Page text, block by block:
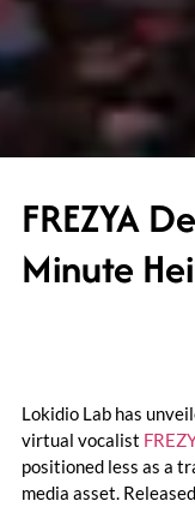
FREZYA
Minute
Lokidio Lab has
virtual vocalist
positioned less as a
media asset.